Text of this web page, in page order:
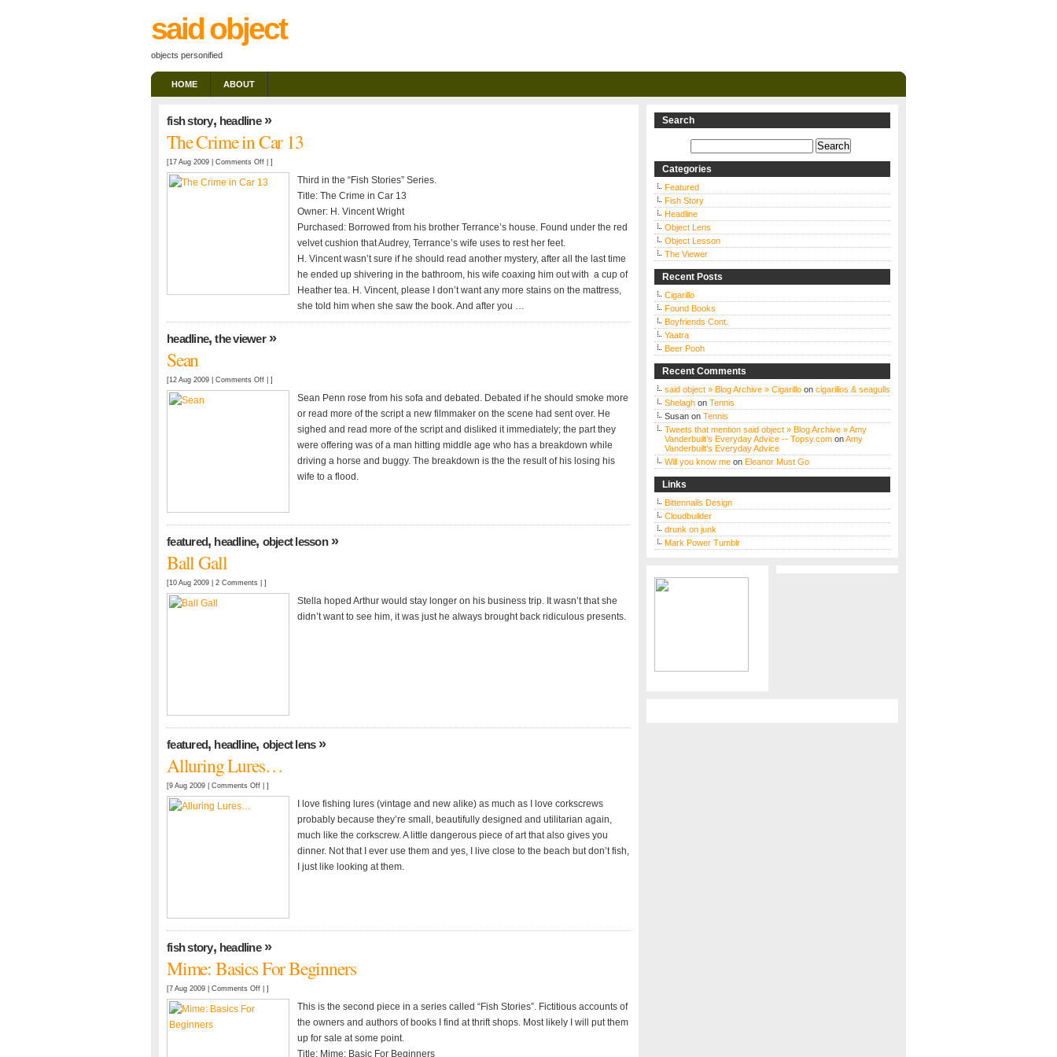
said object
objects personified
HOME ABOUT
fish story, headline»
The Crime in Car 13
[17 Aug 2009 | Comments Offon
| ]
Third in the “Fish Stories” Series.
Title: The Crime in Car 13
Owner: H. Vincent Wright
Purchased: Borrowed from his brother Terrance’s house. Found under the red
velvet cushion that Audrey, Terrance’s wife uses to rest her feet.
H. Vincent wasn’t sure if he should read another mystery, after all the last time
he ended up shivering in the bathroom, his wife coaxing him out with a cup of
Heather tea. H. Vincent, please I don’t want any more stains on the mattress,
she told him when she saw the book. And after you …
headline,the viewer»
Sean
[12 Aug 2009 | Comments Offon
| ]
Sean Penn rose from his sofa and debated. Debated if he should smoke more
or read more of the script a new filmmaker on the scene had sent over. He
sighed and read more of the script and disliked it immediately; the part they
were offering was of a man hitting middle age who has a breakdown while
driving a horse and buggy. The breakdown is the the result of his losing his
wife to a flood.
featured, headline, object lesson»
Ball Gall
[10 Aug 2009 | 2 Comments | ]
Stella hoped Arthur would stay longer on his business trip. It wasn’t that she
didn’t want to see him, it was just he always brought back ridiculous presents.
featured, headline, object lens»
Alluring Lures…
[9 Aug 2009 | Comments Offon
| ]
I love fishing lures (vintage and new alike) as much as I love corkscrews
probably because they’re small, beautifully designed and utilitarian again,
much like the corkscrew. A little dangerous piece of art that also gives you
dinner. Not that I ever use them and yes, I live close to the beach but don’t fish,
I just like looking at them.
fish story, headline»
Mime: Basics For Beginners
[7 Aug 2009 | Comments Offon
| ]
This is the second piece in a series called “Fish Stories”. Fictitious accounts of
the owners and authors of books I find at thrift shops. Most likely I will put them
up for sale at some point.
Title: Mime: Basic For Beginners
Search
Categories
Featured
Fish Story
Headline
Object Lens
Object Lesson
The Viewer
Recent Posts
Cigarillo
Found Books
Boyfriends Cont.
Yaatra
Beer Pooh
Recent Comments
said object » Blog Archive » Cigarillo on cigarillos & seagulls
Shelagh on Tennis
Susan on Tennis
Tweets that mention said object » Blog Archive » Amy
Vanderbuilt’s Everyday Advice -- Topsy.com onAmy
Vanderbuilt’s Everyday Advice
Will you know me on Eleanor Must Go
Links
Bittennails Design
Cloudbuilder
drunk on junk
Mark Power Tumblr